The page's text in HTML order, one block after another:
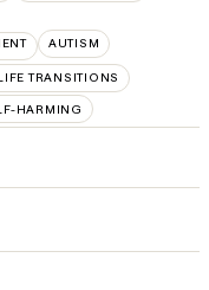
AUTISM
TRANSITIONS
HARMING